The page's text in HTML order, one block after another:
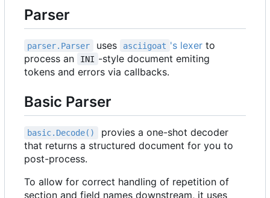
Parser
parser.Parser uses asciigoat 's lexerto
process an
INI -style document emiting
tokens and errors via callbacks.
Basic Parser
basic.Decode()
provies a one-shot decoder
that returns a structured document for you to
post-process.
To allow for correct handling of repetition of
section and field names downstream, it uses